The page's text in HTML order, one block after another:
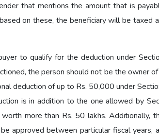
that mentions the amount that is
on these, the beneficiary will be taxed
to qualify for the deduction under
the person should not be the owner
deduction of up to Rs. 50,000 under
is in addition to the one allowed by
more than Rs. 50 lakhs. Additionally,
approved between particular fiscal years,